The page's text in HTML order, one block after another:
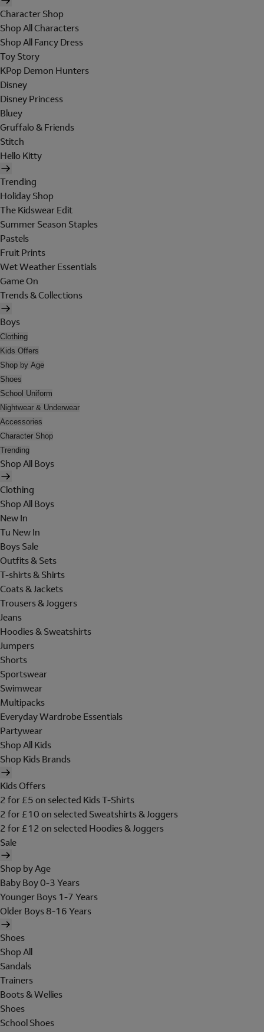
Character Shop
Shop All Characters
Shop All Fancy Dress
Toy Story
KPop Demon Hunters
Disney
Disney Princess
Bluey
Gruffalo & Friends
Stitch
Hello Kitty
Trending
Holiday Shop
The Kidswear Edit
Summer Season Staples
Pastels
Fruit Prints
Wet Weather Essentials
Game On
Trends & Collections
Boys
Clothing
Kids Offers
Shop by Age
Shoes
School Uniform
Nightwear & Underwear
Accessories
Character Shop
Trending
Shop All Boys
Clothing
Shop All Boys
New In
Tu New In
Boys Sale
Outfits & Sets
T-shirts & Shirts
Coats & Jackets
Trousers & Joggers
Jeans
Hoodies & Sweatshirts
Jumpers
Shorts
Sportswear
Swimwear
Multipacks
Everyday Wardrobe Essentials
Partywear
Shop All Kids
Shop Kids Brands
Kids Offers
2 for £5 on selected Kids T-Shirts
2 for £10 on selected Sweatshirts & Joggers
2 for £12 on selected Hoodies & Joggers
Sale
Shop by Age
Baby Boy 0-3 Years
Younger Boys 1-7 Years
Older Boys 8-16 Years
Shoes
Shop All
Sandals
Trainers
Boots & Wellies
Shoes
School Shoes